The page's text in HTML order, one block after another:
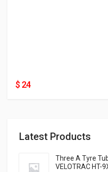
Latest Products
Three A Tyre
VELOTRAC HT-
$ 24